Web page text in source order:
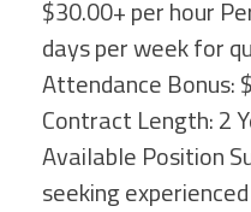
$30.00+ per hour
days per week for
Attendance Bonus:
Contract Length: 2
Available Position
seeking